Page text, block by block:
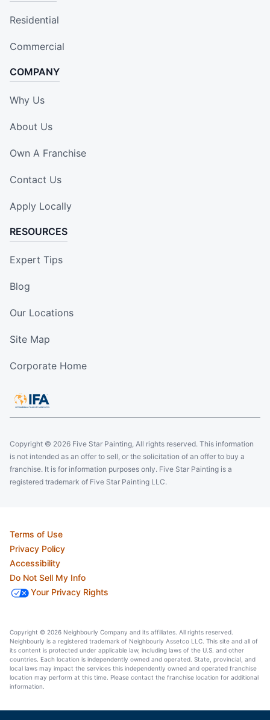
Residential
Commercial
COMPANY
Why Us
About Us
Own A Franchise
Contact Us
Apply Locally
RESOURCES
Expert Tips
Blog
Our Locations
Site Map
Corporate Home
Copyright © 2026 Five Star Painting, All rights reserved. This information
is not intended as an offer to sell, or the solicitation of an offer to buy a
franchise. It is for information purposes only. Five Star Painting is a
registered trademark of Five Star Painting LLC.
Terms of Use
Privacy Policy
Accessibility
Do Not Sell My Info
Your Privacy Rights
Copyright © 2026 Neighbourly Company and its affiliates. All rights reserved.
Neighbourly is a registered trademark of Neighbourly Assetco LLC. This site and all of
its content is protected under applicable law, including laws of the U.S. and other
countries. Each location is independently owned and operated. State, provincial, and
local laws may impact the services this independently owned and operated franchise
location may perform at this time. Please contact the franchise location for additional
information.